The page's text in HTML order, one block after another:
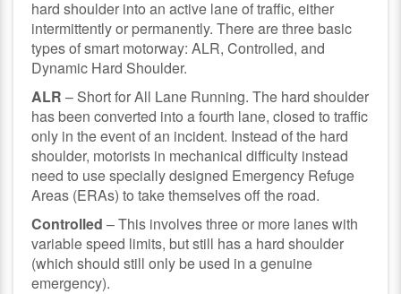
hard shoulder into an active lane of traffic, either
intermittently or permanently. There are three basic
types of smart motorway: ALR, Controlled, and
Dynamic Hard Shoulder.
ALR – Short for All Lane Running. The hard shoulder
has been converted into a fourth lane, closed to traffic
only in the event of an incident. Instead of the hard
shoulder, motorists in mechanical difficulty instead
need to use specially designed Emergency Refuge
Areas (ERAs) to take themselves off the road.
Controlled – This involves three or more lanes with
variable speed limits, but still has a hard shoulder
(which should still only be used in a genuine
emergency).